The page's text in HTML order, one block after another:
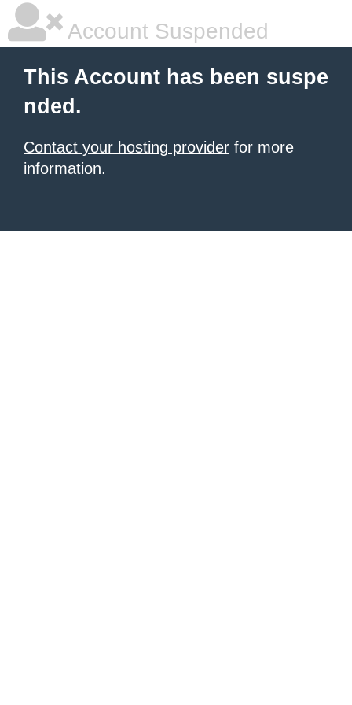
Account Suspended
This Account has been suspe
nded.
Contact your hosting provider for more
information.